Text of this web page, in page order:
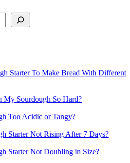
Starter To Make Bread With Different
My Sourdough So Hard?
Too Acidic or Tangy?
Starter Not Rising After 7 Days?
Starter Not Doubling in Size?